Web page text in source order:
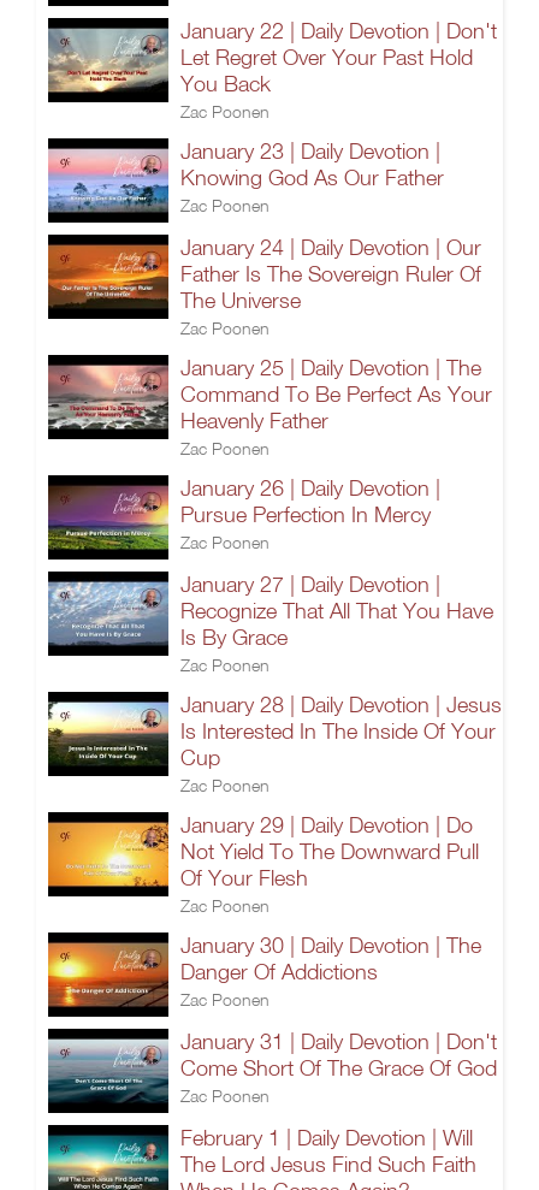
January 22 | Daily Devotion | Don't
Let Regret Over Your Past Hold
You Back
Zac Poonen
January 23 | Daily Devotion |
Knowing God As Our Father
Zac Poonen
January 24 | Daily Devotion | Our
Father Is The Sovereign Ruler Of
The Universe
Zac Poonen
January 25 | Daily Devotion | The
Command To Be Perfect As Your
Heavenly Father
Zac Poonen
January 26 | Daily Devotion |
Pursue Perfection In Mercy
Zac Poonen
January 27 | Daily Devotion |
Recognize That All That You Have
Is By Grace
Zac Poonen
January 28 | Daily Devotion | Jesus
Is Interested In The Inside Of Your
Cup
Zac Poonen
January 29 | Daily Devotion | Do
Not Yield To The Downward Pull
Of Your Flesh
Zac Poonen
January 30 | Daily Devotion | The
Danger Of Addictions
Zac Poonen
January 31 | Daily Devotion | Don't
Come Short Of The Grace Of God
Zac Poonen
February 1 | Daily Devotion | Will
The Lord Jesus Find Such Faith